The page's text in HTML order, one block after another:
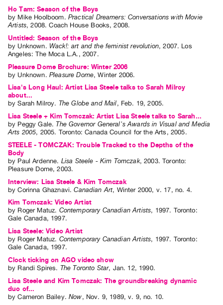
&
Values
Commons
@
401
Staff
Training
Opportunities
Contact
Hours
Privacy
Policy
&
Terms
of
Use
Site
Search
Ho Tam: Season of the Boys
by Mike Hoolboom. Practical Dreamers: Conversations with Movie
Artists,2008.Coach House Books,2008.
Untitled: Season of the Boys
by Unknown. Wack!: art and the feminist revolution,2007. Los
Angeles:The Moca L.A. , 2007.
Pleasure Dome Brochure: Winter 2006
by Unknown. Pleasure Dome,Winter 2006.
Lisa's Long Haul: Artist Lisa Steele talks to Sarah Milroy
about...
bySarah Milroy. The Globe and Mail, Feb. 19,2005.
Lisa Steele + Kim Tomczak: Artist Lisa Steele talks to Sarah...
by Peggy Gale.The Governor General's Awards in Visual and Media
Arts 2005, 2005. Toronto:Canada Council for the Arts , 2005.
STEELE - TOMCZAK: Trouble Tracked to the Depths of the
Body
by Paul Ardenne. Lisa Steele - Kim Tomczak,2003.Toronto:
Pleasure Dome,2003.
Interview: Lisa Steele & Kim Tomczak
byCorinna Ghaznavi.Canadian Art, Winter 2000, v. 17, no. 4.
Kim Tomczak: Video Artist
by Roger Matuz. Contemporary Canadian Artists, 1997. Toronto:
Gale Canada, 1997.
Lisa Steele: Video Artist
by Roger Matuz. Contemporary Canadian Artists, 1997. Toronto:
Gale Canada, 1997.
Clock ticking on AGO video show
by Randi Spires. The Toronto Star, Jan. 12, 1990.
Lisa Steele and Kim Tomczak: The groundbreaking dynamic
duo of...
byCameron Bailey.Now, Nov. 9, 1989,v. 9,no. 10.